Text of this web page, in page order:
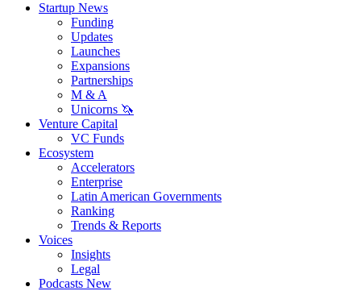
Startup News
Funding
Updates
Launches
Expansions
Partnerships
M & A
Unicorns 🦄
Venture Capital
VC Funds
Ecosystem
Accelerators
Enterprise
Latin American Governments
Ranking
Trends & Reports
Voices
Insights
Legal
Podcasts New